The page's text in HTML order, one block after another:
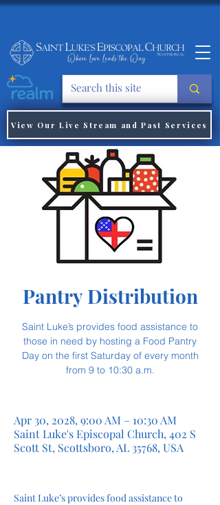
View Our Live Stream and Past Services
Pantry Distribution
Saint Luke’s provides food assistance to
those in need by hosting a Food Pantry
Day on the first Saturday of every month
from 9 to 10:30 a.m.
Apr 30, 2028, 9:00 AM – 10:30 AM
Saint Luke's Episcopal Church, 402 S
Scott St, Scottsboro, AL 35768, USA
Saint Luke’s provides food assistance to